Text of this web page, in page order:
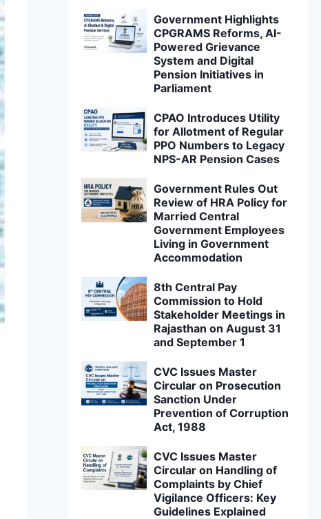
Government Highlights
CPGRAMS Reforms, AI-
Powered Grievance
System and Digital
Pension Initiatives in
Parliament
CPAO Introduces Utility
for Allotment of Regular
PPO Numbers to Legacy
NPS-AR Pension Cases
Government Rules Out
Review of HRA Policy for
Married Central
Government Employees
Living in Government
Accommodation
8th Central Pay
Commission to Hold
Stakeholder Meetings in
Rajasthan on August 31
and September 1
CVC Issues Master
Circular on Prosecution
Sanction Under
Prevention of Corruption
Act, 1988
CVC Issues Master
Circular on Handling of
Complaints by Chief
Vigilance Officers: Key
Guidelines Explained